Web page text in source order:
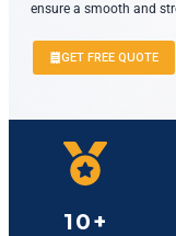
ensure a smooth and
GET FREE QUOTE
10+